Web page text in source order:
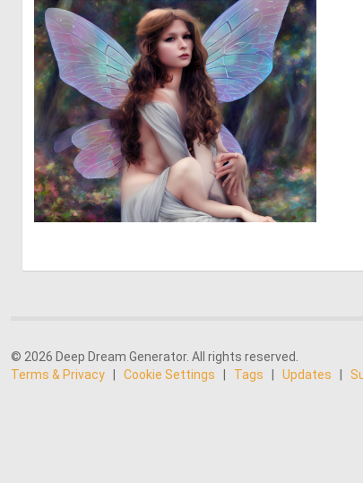
0 80
© 2026 Deep Dream Generator. All rights reserved.
Terms & Privacy
Cookie Settings Tags Updates